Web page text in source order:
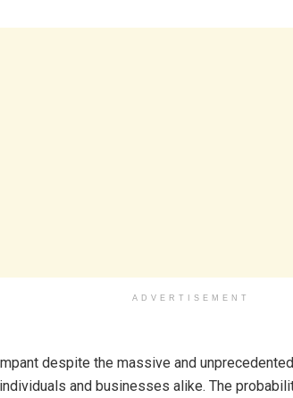
ADVERTISEMENT
despite the massive and
and businesses alike. The